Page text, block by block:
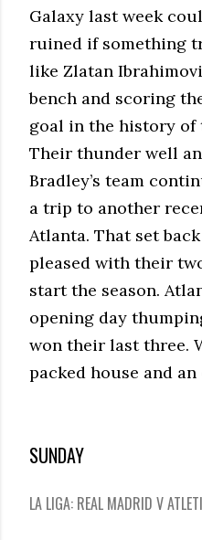
Galaxy last week
ruined if something
like Zlatan
bench and scoring
goal in the history of
Their thunder well
Bradley’s team
a trip to another
Atlanta. That set
pleased with their
start the season.
opening day
won their last three.
packed house and
SUNDAY
LA LIGA: REAL MADRID V